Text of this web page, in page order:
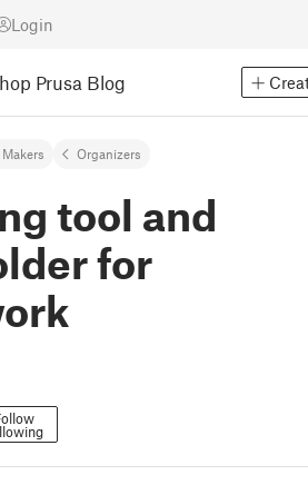
Login
Prusa Blog
Organizers
tool and
for